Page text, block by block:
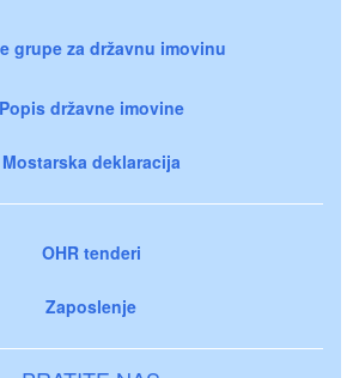
grupe za državnu imovinu
Popis državne imovine
Mostarska deklaracija
OHR tenderi
Zaposlenje